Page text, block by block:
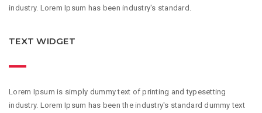
industry. Lorem Ipsum has been industry's standard.
TEXT WIDGET
Lorem Ipsum is simply dummy text of printing and typesetting
industry. Lorem Ipsum has been the industry's standard dummy text